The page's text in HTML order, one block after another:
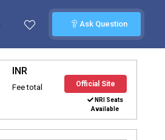
Ask Question
INR
Fee total Official Site
NRI Seats
Available